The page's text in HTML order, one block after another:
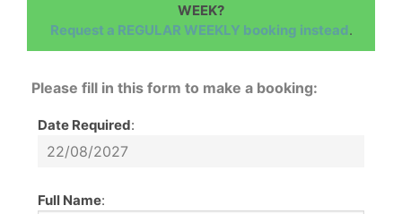
WEEK?
Request a REGULAR WEEKLY booking instead.
Please fill in this form to make a booking:
Date Required:
Full Name: